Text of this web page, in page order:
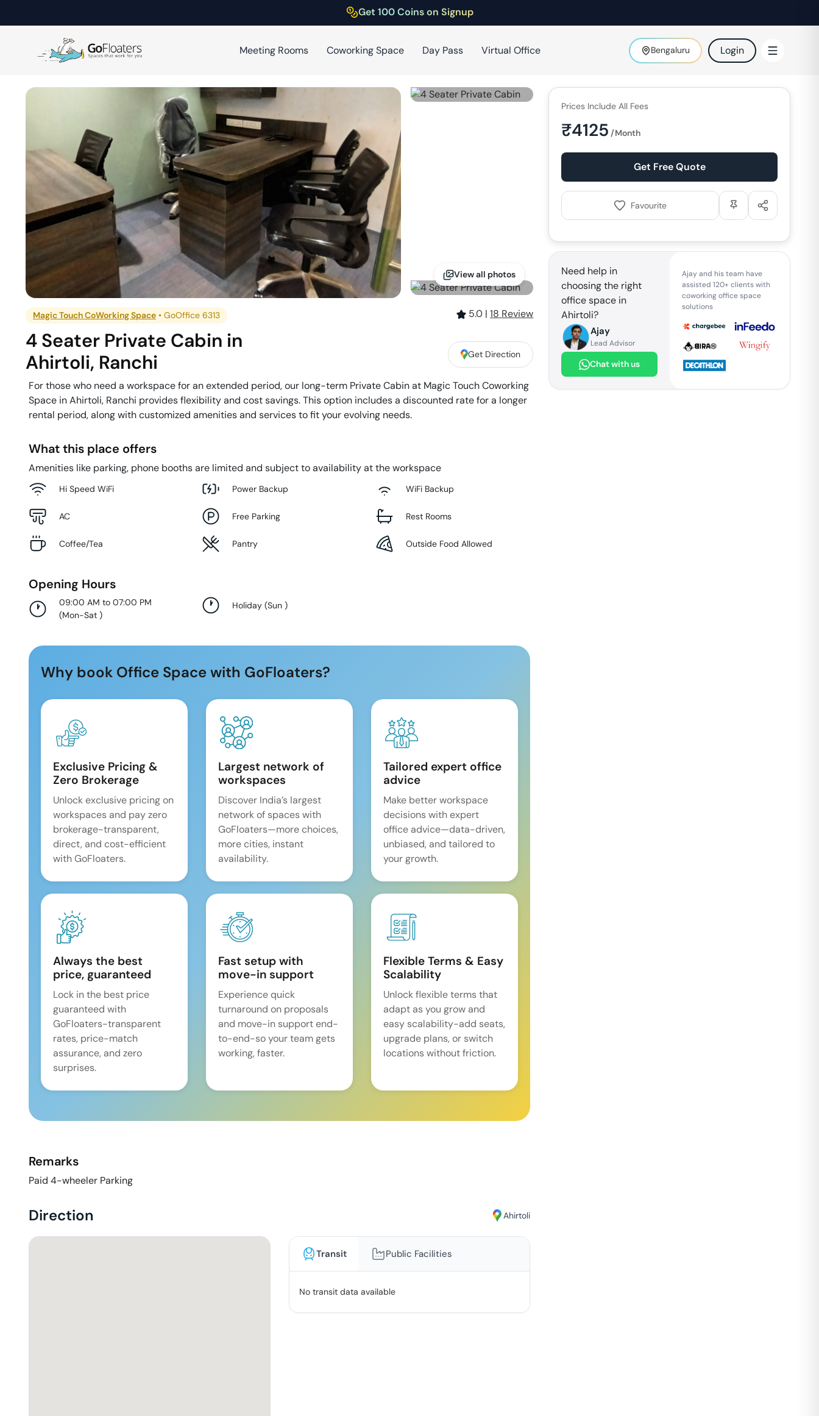
Get 100 Coins on Signup
Meeting Rooms Coworking Space Day Pass Virtual Office Bengaluru Login
View all photos
Magic Touch CoWorking Space •GoOffice 6313 5.0 | 18 Review
4 Seater Private Cabin in
Ahirtoli, Ranchi Get Direction
For those who need a workspace for an extended period, our long-term Private Cabin at Magic Touch Coworking
Space in Ahirtoli, Ranchi provides flexibility and cost savings. This option includes a discounted rate for a longer
rental period, along with customized amenities and services to fit your evolving needs.
What this place offers
Amenities like parking, phone booths are limited and subject to availability at the workspace
Hi Speed WiFi Power Backup WiFi Backup
AC Free Parking Rest Rooms
Coffee/Tea Pantry Outside Food Allowed
Opening Hours
09:00 AM to 07:00 PM
(Mon-Sat )
Holiday (Sun)
Why book Office Space with GoFloaters?
Exclusive Pricing &
Zero Brokerage
Unlock exclusive pricing on
workspaces and pay zero
brokerage-transparent,
direct, and cost-efficient
with GoFloaters.
Largest network of
workspaces
Discover India’s largest
network of spaces with
GoFloaters—more choices,
more cities, instant
availability.
Tailored expert office
advice
Make better workspace
decisions with expert
office advice—data-driven,
unbiased, and tailored to
your growth.
Always the best
price, guaranteed
Lock in the best price
guaranteed with
GoFloaters-transparent
rates, price-match
assurance, and zero
surprises.
Fast setup with
move-in support
Experience quick
turnaround on proposals
and move-in support end-
to-end-so your team gets
working, faster.
Flexible Terms & Easy
Scalability
Unlock flexible terms that
adapt as you grow and
easy scalability-add seats,
upgrade plans, or switch
locations without friction.
Remarks
Paid 4-wheeler Parking
Direction Ahirtoli
Transit Public Facilities
No transit data available
Prices Include All Fees
₹4125 /Month
Get Free Quote
Favourite
Need help in
choosing the right
office space in
Ahirtoli?
Ajay
Lead Advisor
Chat with us
Ajay and his team have
assisted 120+ clients with
coworking office space
solutions